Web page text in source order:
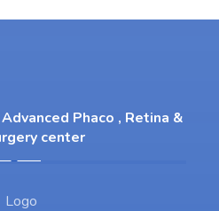
Phaco , Retina &
center